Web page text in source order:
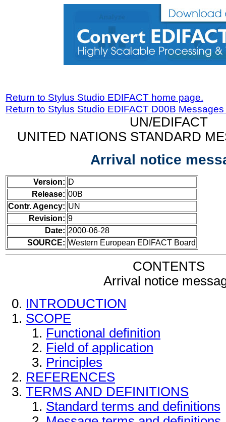
Return to Stylus Studio EDIFACT home page.
Return to Stylus Studio EDIFACT D00B
UN/EDIFACT
UNITED NATIONS STANDARD
Arrival notice
Version: D
Release: 00B
Contr. Agency: UN
Revision: 9
Date: 2000-06-28
SOURCE: Western European EDIFACT Board
CONTENTS
Arrival notice
INTRODUCTION
SCOPE
Functional definition
Field of application
Principles
REFERENCES
TERMS AND DEFINITIONS
Standard terms and definitions